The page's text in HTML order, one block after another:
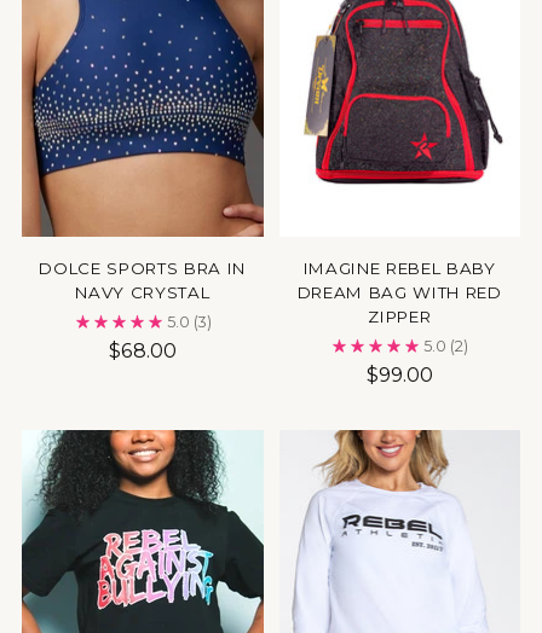
DOLCE SPORTS BRA IN
NAVY CRYSTAL
5.0 (3)
$68.00
IMAGINE REBEL BABY
DREAM BAG WITH RED
ZIPPER
5.0 (2)
$99.00